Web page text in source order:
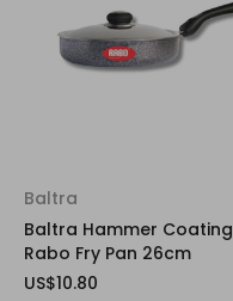
Baltra
Baltra Hammer Coating
Rabo Fry Pan 26cm
US$10.80